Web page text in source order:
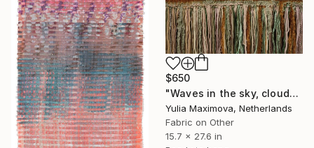
$650
"Waves in the sky, clouds in the sea" Mixed Media
Yulia Maximova, Netherlands
Fabric on Other
15.7 x 27.6 in